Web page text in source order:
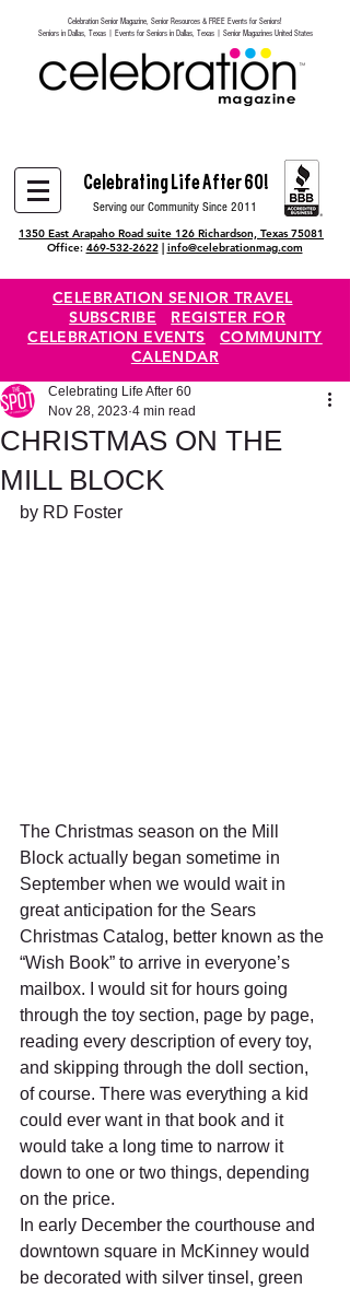
Heading 6
Celebration Senior Magazine, Senior Resources & FREE Events for Seniors!
Seniors in Dallas, Texas | Events for Seniors in Dallas, Texas | Senior Magazines United States
Celebrating Life After 60!
Serving our Community Since 2011
1350 East Arapaho Road suite 126 Richardson, Texas 75081
Office: 469-532-2622| info@celebrationmag.com
CELEBRATION SENIOR TRAVEL
SUBSCRIBE
REGISTER FOR
CELEBRATION EVENTS
COMMUNITY
CALENDAR
CHRISTMAS ON THE
MILL BLOCK
Celebrating Life After 60
Nov 28, 2023 4 min read
by RD Foster
The Christmas season on the Mill
Block actually began sometime in
September when we would wait in
great anticipation for the Sears
Christmas Catalog, better known as the
“Wish Book” to arrive in everyone’s
mailbox. I would sit for hours going
through the toy section, page by page,
reading every description of every toy,
and skipping through the doll section,
of course. There was everything a kid
could ever want in that book and it
would take a long time to narrow it
down to one or two things, depending
on the price.
In early December the courthouse and
downtown square in McKinney would
be decorated with silver tinsel, green